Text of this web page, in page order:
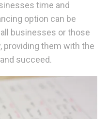
time and
option can be
businesses or those
them with the
succeed.